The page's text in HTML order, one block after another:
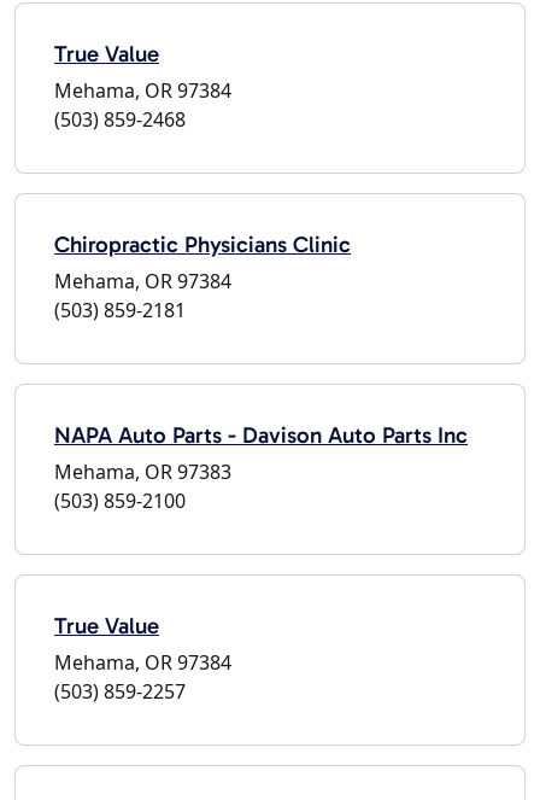
True Value
Mehama, OR 97384
(503) 859-2468
Chiropractic Physicians Clinic
Mehama, OR 97384
(503) 859-2181
NAPA Auto Parts - Davison Auto Parts Inc
Mehama, OR 97383
(503) 859-2100
True Value
Mehama, OR 97384
(503) 859-2257